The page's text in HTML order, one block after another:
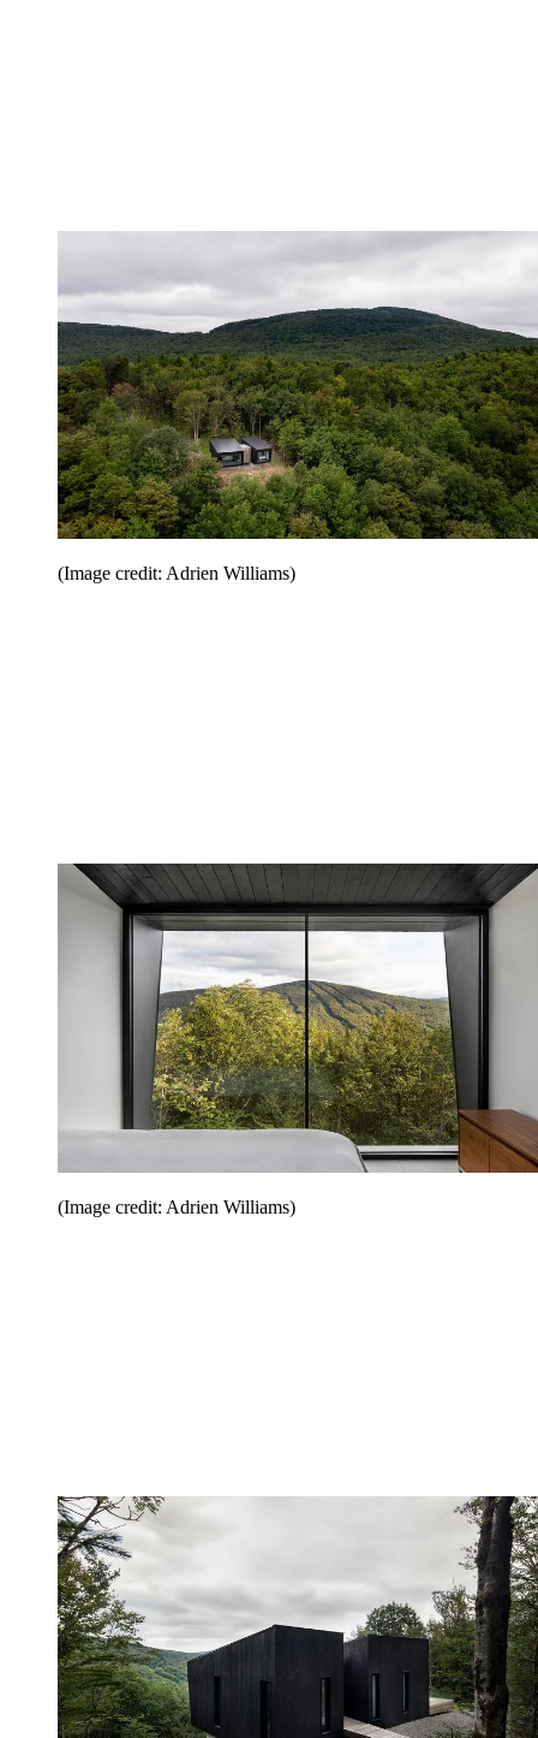
(Image credit: Adrien Williams)
(Image credit: Adrien Williams)